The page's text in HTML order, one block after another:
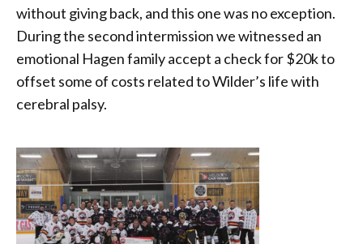
without giving back, and this one was no exception.
During the second intermission we witnessed an
emotional Hagen family accept a check for $20k to
offset some of costs related to Wilder’s life with
cerebral palsy.